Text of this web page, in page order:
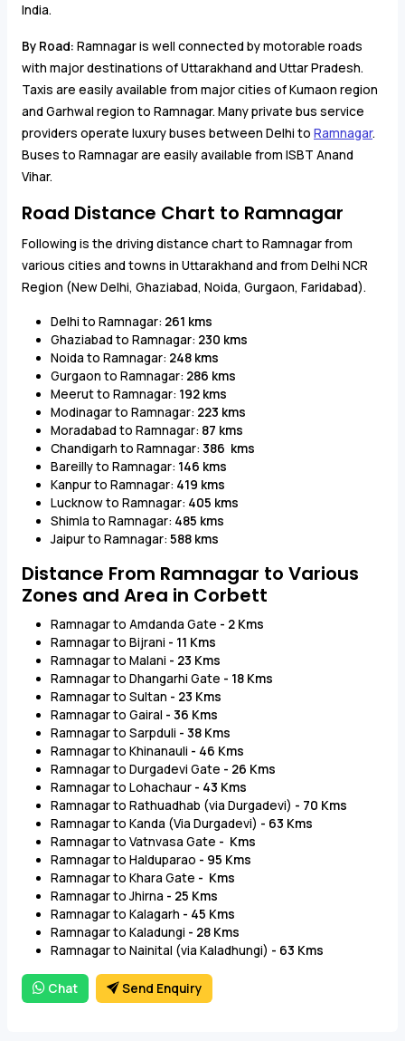
India.
By Road: Ramnagar is well connected by motorable roads
with major destinations of Uttarakhand and Uttar Pradesh.
Taxis are easily available from major cities of Kumaon region
and Garhwal region to Ramnagar. Many private bus service
providers operate luxury buses between Delhi to Ramnagar.
Buses to Ramnagar are easily available from ISBT Anand
Vihar.
Road Distance Chart to Ramnagar
Following is the driving distance chart to Ramnagar from
various cities and towns in Uttarakhand and from Delhi NCR
Region (New Delhi, Ghaziabad, Noida, Gurgaon, Faridabad).
Delhi to Ramnagar: 261 kms
Ghaziabad to Ramnagar: 230 kms
Noida to Ramnagar: 248 kms
Gurgaon to Ramnagar: 286 kms
Meerut to Ramnagar: 192 kms
Modinagar to Ramnagar: 223 kms
Moradabad to Ramnagar: 87 kms
Chandigarh to Ramnagar: 386 kms
Bareilly to Ramnagar: 146 kms
Kanpur to Ramnagar: 419 kms
Lucknow to Ramnagar: 405 kms
Shimla to Ramnagar: 485 kms
Jaipur to Ramnagar: 588 kms
Distance From Ramnagar to Various
Zones and Area in Corbett
Ramnagar to Amdanda Gate - 2 Kms
Ramnagar to Bijrani - 11 Kms
Ramnagar to Malani - 23 Kms
Ramnagar to Dhangarhi Gate - 18 Kms
Ramnagar to Sultan - 23 Kms
Ramnagar to Gairal - 36 Kms
Ramnagar to Sarpduli - 38 Kms
Ramnagar to Khinanauli - 46 Kms
Ramnagar to Durgadevi Gate - 26 Kms
Ramnagar to Lohachaur - 43 Kms
Ramnagar to Rathuadhab (via Durgadevi) - 70 Kms
Ramnagar to Kanda (Via Durgadevi) - 63 Kms
Ramnagar to Vatnvasa Gate - Kms
Ramnagar to Halduparao - 95 Kms
Ramnagar to Khara Gate - Kms
Ramnagar to Jhirna - 25 Kms
Ramnagar to Kalagarh - 45 Kms
Ramnagar to Kaladungi - 28 Kms
Ramnagar to Nainital (via Kaladhungi) - 63 Kms
Chat Send Enquiry